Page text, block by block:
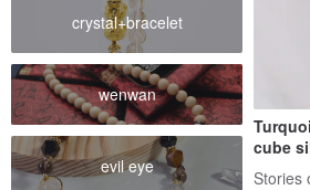
crystal+bracelet
wenwan
evil eye
cube
(B0071)
Stories